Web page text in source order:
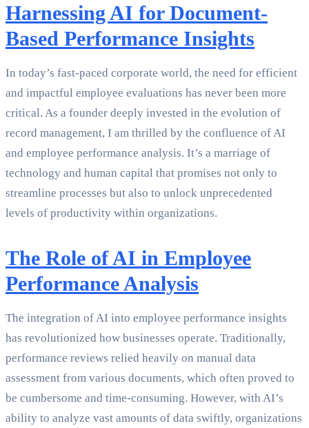
Harnessing AI for Document-
Based Performance Insights
In today’s fast-paced corporate world, the need for efficient
and impactful employee evaluations has never been more
critical. As a founder deeply invested in the evolution of
record management, I am thrilled by the confluence of AI
and employee performance analysis. It’s a marriage of
technology and human capital that promises not only to
streamline processes but also to unlock unprecedented
levels of productivity within organizations.
The Role of AI in Employee
Performance Analysis
The integration of AI into employee performance insights
has revolutionized how businesses operate. Traditionally,
performance reviews relied heavily on manual data
assessment from various documents, which often proved to
be cumbersome and time-consuming. However, with AI’s
ability to analyze vast amounts of data swiftly, organizations